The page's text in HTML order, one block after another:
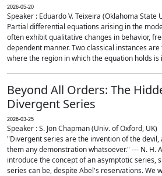
2026-05-20
Speaker : Eduardo V. Teixeira (Oklahoma State
Partial differential equations arising in the
often exhibit qualitative changes in behavior,
dependent manner. Two classical instances
where the region in which the equation holds is
Beyond All Orders: The
Divergent Series
2026-03-25
Speaker : S. Jon Chapman (Univ. of Oxford, UK)
"Divergent series are the invention of the devil,
them any demonstration whatsoever." --- N. H.
introduce the concept of an asymptotic series,
series can be, despite Abel's reservations. We